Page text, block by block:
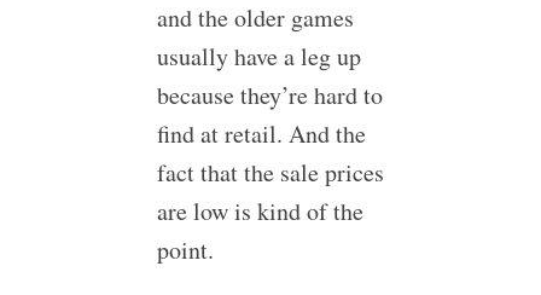
and the older games
usually have a leg up
because they’re hard to
find at retail. And the
fact that the sale prices
are low is kind of the
point.